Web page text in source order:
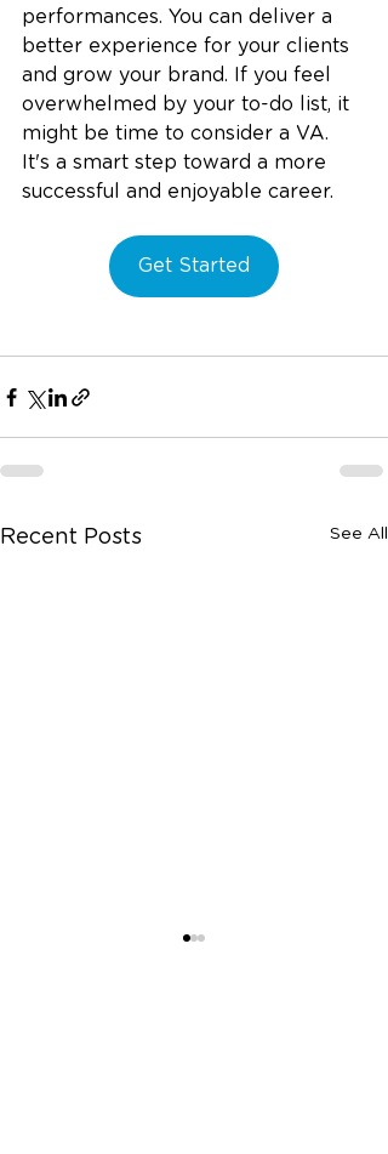
performances. You can deliver a
better experience for your clients
and grow your brand. If you feel
overwhelmed by your to-do list, it
might be time to consider a VA.
It's a smart step toward a more
successful and enjoyable career.
Get Started
Recent Posts See All